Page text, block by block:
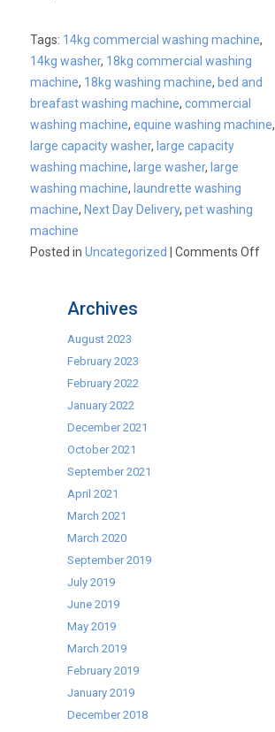
Tags: 14kg commercial washing machine,
14kg washer, 18kg commercial washing
machine, 18kg washing machine, bed and
breafast washing machine,commercial
washing machine,equine washing machine,
large capacity washer, large capacity
washing machine, large washer, large
washing machine, laundrette washing
machine, Next Day Delivery,pet washing
machine
Posted inUncategorized |Comments Offon
Archives
August 2023
February 2023
February 2022
January 2022
December 2021
October 2021
September 2021
April 2021
March 2021
March 2020
September 2019
July 2019
June 2019
May 2019
March 2019
February 2019
January 2019
December 2018